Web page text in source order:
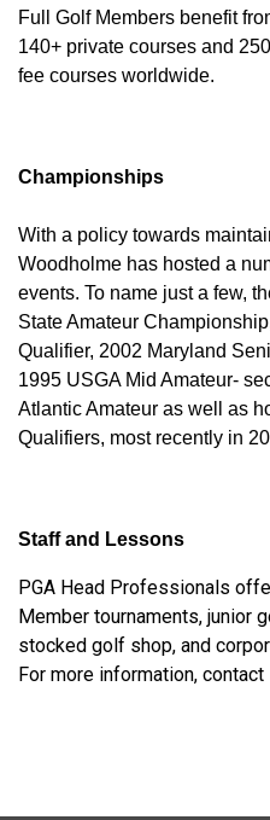
Full Golf Members benefit
140+ private courses and
fee courses worldwide.
Championships
With a policy towards
Woodholme has hosted a
events. To name just a few,
State Amateur
Qualifier, 2002 Maryland
1995 USGA Mid Amateur-
Atlantic Amateur as well as
Qualifiers, most recently in
Staff and Lessons
PGA Head Professionals
Member tournaments, junior
stocked golf shop, and
For more information, contact